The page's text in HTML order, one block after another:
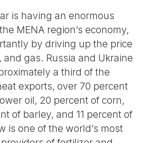
is having an enormous
MENA region’s economy,
by driving up the price
and gas. Russia and Ukraine
a third of the
exports, over 70 percent
oil, 20 percent of corn,
of barley, and 11 percent of
is one of the world’s most